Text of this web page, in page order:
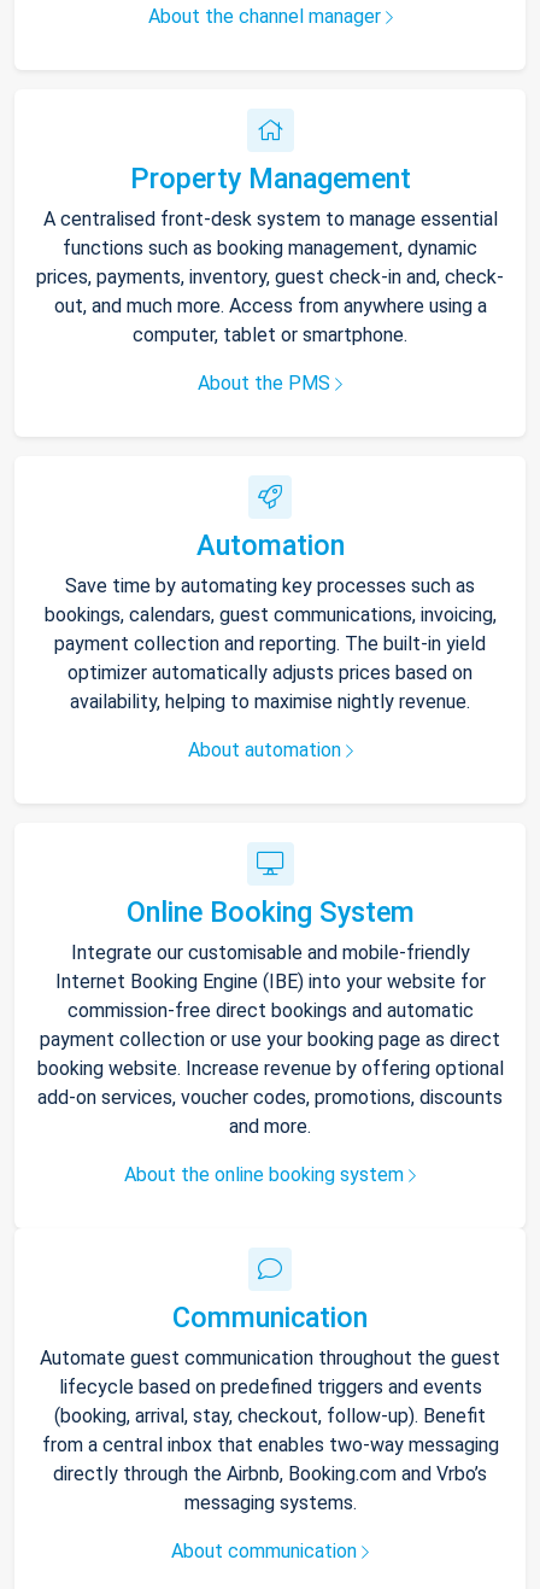
About the channel manager
Property Management
A centralised front-desk system to manage essential
functions such as booking management, dynamic
prices, payments, inventory, guest check-in and, check-
out, and much more. Access from anywhere using a
computer, tablet or smartphone.
About the PMS
Automation
Save time by automating key processes such as
bookings, calendars, guest communications, invoicing,
payment collection and reporting. The built-in yield
optimizer automatically adjusts prices based on
availability, helping to maximise nightly revenue.
About automation
Online Booking System
Integrate our customisable and mobile-friendly
Internet Booking Engine (IBE) into your website for
commission-free direct bookings and automatic
payment collection or use your booking page as direct
booking website. Increase revenue by offering optional
add-on services, voucher codes, promotions, discounts
and more.
About the online booking system
Communication
Automate guest communication throughout the guest
lifecycle based on predefined triggers and events
(booking, arrival, stay, checkout, follow-up). Benefit
from a central inbox that enables two-way messaging
directly through the Airbnb, Booking.com and Vrbo’s
messaging systems.
About communication